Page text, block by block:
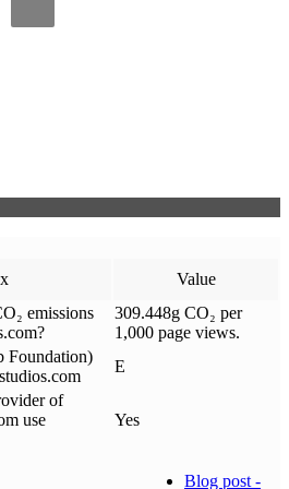
Value
emissions
309.448g CO₂ per
1,000 page views.
Foundation)
E
of
use
Yes
Blog post -